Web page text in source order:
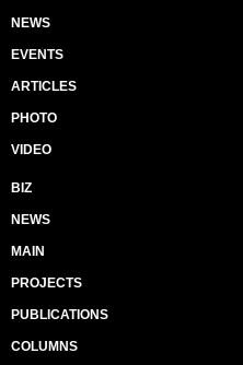
NEWS
EVENTS
ARTICLES
PHOTO
VIDEO
BIZ
NEWS
MAIN
PROJECTS
PUBLICATIONS
COLUMNS